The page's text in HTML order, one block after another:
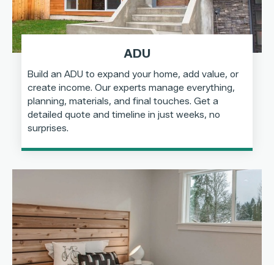
ADU
Build an ADU to expand your home, add value, or
create income. Our experts manage everything,
planning, materials, and final touches. Get a
detailed quote and timeline in just weeks, no
surprises.